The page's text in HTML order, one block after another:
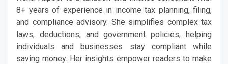
8+ years of experience in income tax planning, filing,
and compliance advisory. She simplifies complex tax
laws, deductions, and government policies, helping
individuals and businesses stay compliant while
saving money. Her insights empower readers to make